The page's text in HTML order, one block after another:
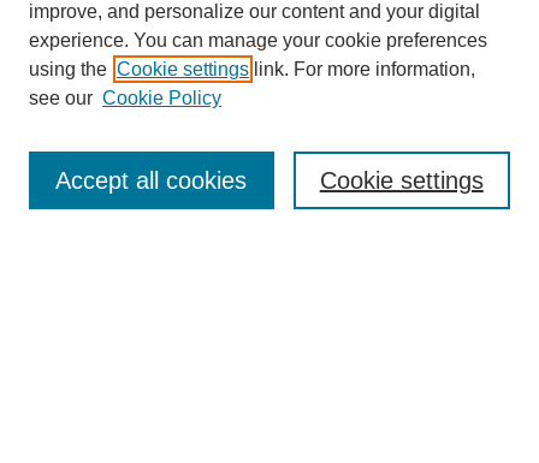
Enter search terms:
improve, and personalize our content and your digital
experience. You can manage your cookie preferences
using the Cookie settings link. For more information,
see our Cookie Policy
Cookie settings
Accept all cookies